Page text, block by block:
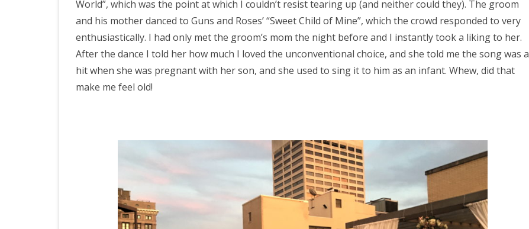
World”, which was the point at which I couldn’t resist tearing up (and neither could they). The groom
and his mother danced to Guns and Roses’ “Sweet Child of Mine”, which the crowd responded to very
enthusiastically. I had only met the groom’s mom the night before and I instantly took a liking to her.
After the dance I told her how much I loved the unconventional choice, and she told me the song was a
hit when she was pregnant with her son, and she used to sing it to him as an infant. Whew, did that
make me feel old!